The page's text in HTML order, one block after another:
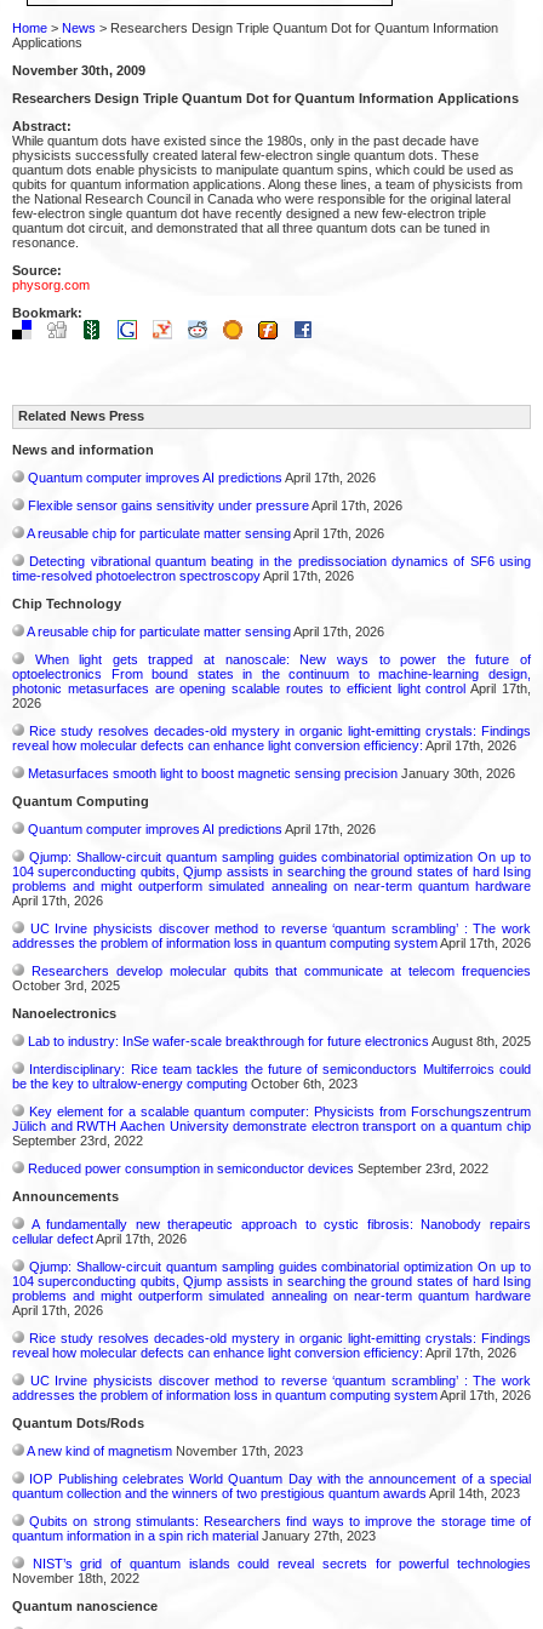
Home > News > Researchers Design Triple Quantum Dot for Quantum Information
Applications
November 30th, 2009
Researchers Design Triple Quantum Dot for Quantum Information Applications
Abstract:
While quantum dots have existed since the 1980s, only in the past decade have
physicists successfully created lateral few-electron single quantum dots. These
quantum dots enable physicists to manipulate quantum spins, which could be used as
qubits for quantum information applications. Along these lines, a team of physicists from
the National Research Council in Canada who were responsible for the original lateral
few-electron single quantum dot have recently designed a new few-electron triple
quantum dot circuit, and demonstrated that all three quantum dots can be tuned in
resonance.
Source:
physorg.com
Bookmark:
Related News Press
News and information
Quantum computer improves AI predictions April 17th, 2026
Flexible sensor gains sensitivity under pressureApril 17th, 2026
A reusable chip for particulate matter sensingApril 17th, 2026
Detecting vibrational quantum beating in the predissociation dynamics of SF6 using
time-resolved photoelectron spectroscopyApril 17th, 2026
Chip Technology
A reusable chip for particulate matter sensingApril 17th, 2026
When light gets trapped at nanoscale: New ways to power the future of
optoelectronics From bound states in the continuum to machine-learning design,
photonic metasurfaces are opening scalable routes to efficient light control April 17th,
2026
Rice study resolves decades-old mystery in organic light-emitting crystals: Findings
reveal how molecular defects can enhance light conversion efficiency: April 17th, 2026
Metasurfaces smooth light to boost magnetic sensing precision January 30th, 2026
Quantum Computing
Quantum computer improves AI predictions April 17th, 2026
Qjump: Shallow-circuit quantum sampling guides combinatorial optimization On up to
104 superconducting qubits, Qjump assists in searching the ground states of hard Ising
problems and might outperform simulated annealing on near-term quantum hardware
April 17th, 2026
UC Irvine physicists discover method to reverse ‘quantum scrambling’ : The work
addresses the problem of information loss in quantum computing systemApril 17th, 2026
Researchers develop molecular qubits that communicate at telecom frequencies
October 3rd, 2025
Nanoelectronics
Lab to industry: InSe wafer-scale breakthrough for future electronics August 8th, 2025
Interdisciplinary: Rice team tackles the future of semiconductors Multiferroics could
be the key to ultralow-energy computing October 6th, 2023
Key element for a scalable quantum computer: Physicists from Forschungszentrum
Jülich and RWTH Aachen University demonstrate electron transport on a quantum chip
September 23rd, 2022
Reduced power consumption in semiconductor devices September 23rd, 2022
Announcements
A fundamentally new therapeutic approach to cystic fibrosis: Nanobody repairs
cellular defectApril 17th, 2026
Qjump: Shallow-circuit quantum sampling guides combinatorial optimization On up to
104 superconducting qubits, Qjump assists in searching the ground states of hard Ising
problems and might outperform simulated annealing on near-term quantum hardware
April 17th, 2026
Rice study resolves decades-old mystery in organic light-emitting crystals: Findings
reveal how molecular defects can enhance light conversion efficiency: April 17th, 2026
UC Irvine physicists discover method to reverse ‘quantum scrambling’ : The work
addresses the problem of information loss in quantum computing systemApril 17th, 2026
Quantum Dots/Rods
A new kind of magnetism November 17th, 2023
IOP Publishing celebrates World Quantum Day with the announcement of a special
quantum collection and the winners of two prestigious quantum awards April 14th, 2023
Qubits on strong stimulants: Researchers find ways to improve the storage time of
quantum information in a spin rich material January 27th, 2023
NIST’s grid of quantum islands could reveal secrets for powerful technologies
November 18th, 2022
Quantum nanoscience